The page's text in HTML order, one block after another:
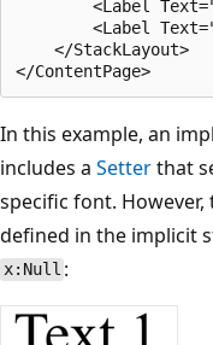
<Label
<Label
    </StackLayout>
In this example, an
includes a Setterthat
specific font.
defined in the implicit
x:Null :